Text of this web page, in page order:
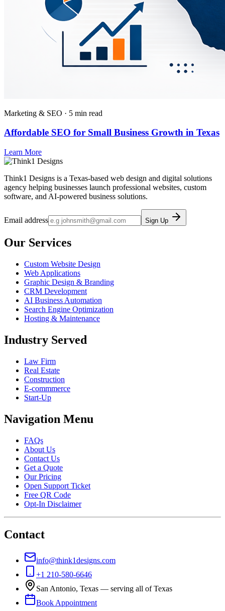
Marketing & SEO · 5 min read
Affordable SEO for Small Business Growth in Texas
Learn More
Think1 Designs is a Texas-based web design and digital solutions
agency helping businesses launch professional websites, custom
software, and AI-powered business solutions.
Email address Sign Up
Our Services
Custom Website Design
Web Applications
Graphic Design & Branding
CRM Development
AI Business Automation
Search Engine Optimization
Hosting & Maintenance
Industry Served
Law Firm
Real Estate
Construction
E-commmerce
Start-Up
Navigation Menu
FAQs
About Us
Contact Us
Get a Quote
Our Pricing
Open Support Ticket
Free QR Code
Opt-In Disclaimer
Contact
info@think1designs.com
+1 210-580-6646
San Antonio, Texas — serving all of Texas
Book Appointment